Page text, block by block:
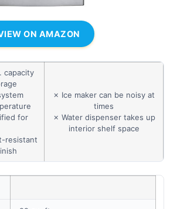
ON AMAZON
capacity
for
resistant
✗ Ice maker can be noisy at
times
✗ Water dispenser takes up
interior shelf space